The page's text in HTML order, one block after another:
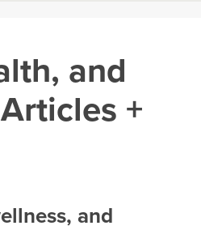
TO TEACH
and
+
and